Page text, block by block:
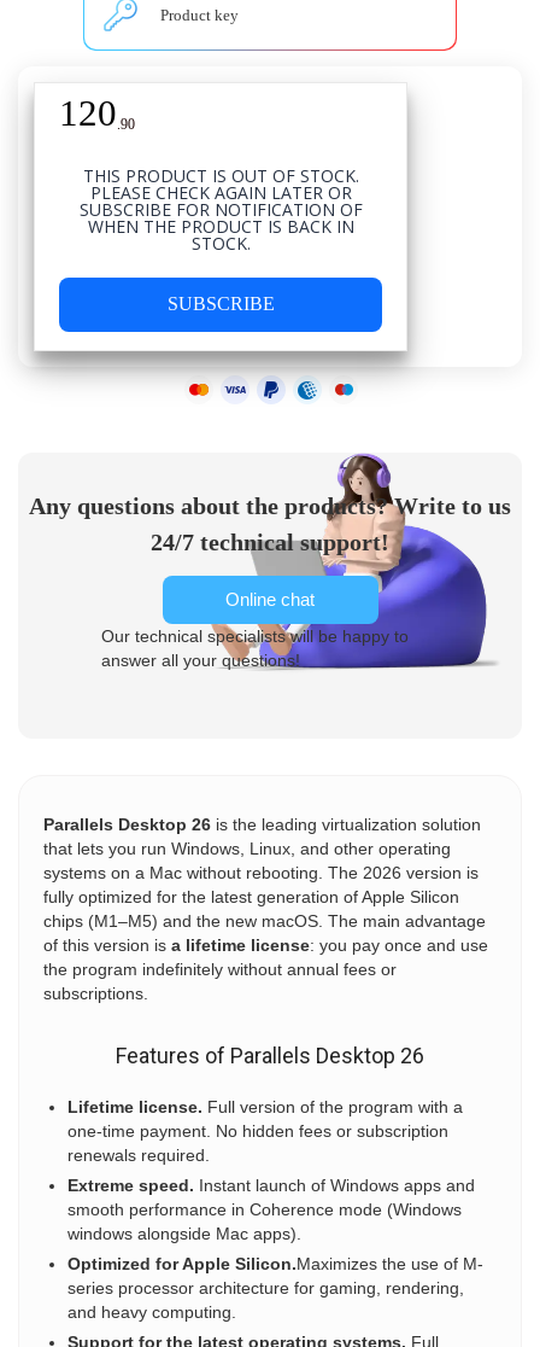
Product key
120.90
THIS PRODUCT IS OUT OF STOCK.
PLEASE CHECK AGAIN LATER OR
SUBSCRIBE FOR NOTIFICATION OF
WHEN THE PRODUCT IS BACK IN
STOCK.
SUBSCRIBE
Any questions about the products? Write to us
24/7 technical support!
Online chat
Our technical specialists will be happy to
answer all your questions!
Parallels Desktop 26 is the leading virtualization solution
that lets you run Windows, Linux, and other operating
systems on a Mac without rebooting. The 2026 version is
fully optimized for the latest generation of Apple Silicon
chips (M1–M5) and the new macOS. The main advantage
of this version is a lifetime license: you pay once and use
the program indefinitely without annual fees or
subscriptions.
Features of Parallels Desktop 26
Lifetime license. Full version of the program with a
one-time payment. No hidden fees or subscription
renewals required.
Extreme speed. Instant launch of Windows apps and
smooth performance in Coherence mode (Windows
windows alongside Mac apps).
Optimized for Apple Silicon.Maximizes the use of M-
series processor architecture for gaming, rendering,
and heavy computing.
Support for the latest operating systems. Full